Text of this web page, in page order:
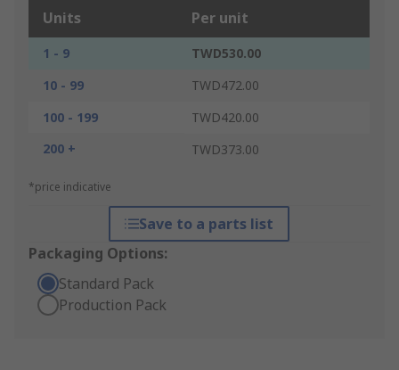
Units Per unit
1 - 9
TWD530.00
10 - 99
TWD472.00
100 - 199
TWD420.00
200 +
TWD373.00
*price indicative
Save to a parts list
Packaging Options:
Standard Pack
Production Pack